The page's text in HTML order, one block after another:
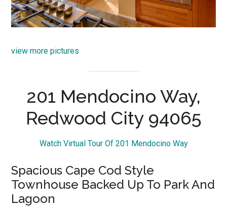
view more pictures
201 Mendocino Way,
Redwood City 94065
Watch Virtual Tour Of 201 Mendocino Way
Spacious Cape Cod Style
Townhouse Backed Up To Park And
Lagoon